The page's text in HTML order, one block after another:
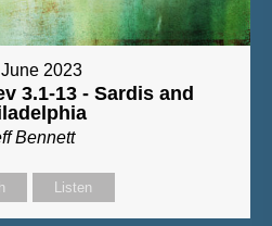
2023
3.1-13 - Sardis and
Bennett
Listen